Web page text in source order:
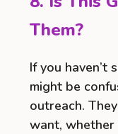
Them?
If you haven’t
might be
outreach.
want, whether